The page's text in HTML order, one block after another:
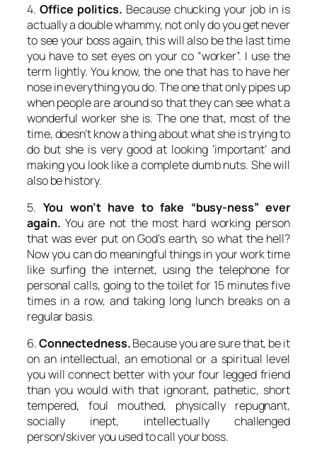
4.Office politics. Because chucking your job in is
actually a double whammy, not only do you get never
to see your boss again, this will also be the last time
you have to set eyes on your co “worker”. I use the
term lightly. You know, the one that has to have her
nose in everything you do. The one that only pipes up
when people are around so that they can see what a
wonderful worker she is. The one that, most of the
time, doesn’t know a thing about what she is trying to
do but she is very good at looking ‘important’ and
making you look like a complete dumb nuts. She will
also be history.
5. You won’t have to fake “busy-ness” ever
again.You are not the most hard working person
that was ever put on God’s earth, so what the hell?
Now you can do meaningful things in your work time
like surfing the internet, using the telephone for
personal calls, going to the toilet for 15 minutes five
times in a row, and taking long lunch breaks on a
regular basis.
6.Connectedness.Because you are sure that, be it
on an intellectual, an emotional or a spiritual level
you will connect better with your four legged friend
than you would with that ignorant, pathetic, short
tempered, foul mouthed, physically repugnant,
socially inept, intellectually challenged
person/skiver you used to call your boss.